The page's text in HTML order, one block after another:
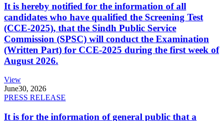
It is hereby notified for the information of all
candidates who have qualified the Screening Test
(CCE-2025), that the Sindh Public Service
Commission (SPSC) will conduct the Examination
(Written Part) for CCE-2025 during the first week of
August 2026.
View
June30, 2026
PRESS RELEASE
It is for the information of general public that a